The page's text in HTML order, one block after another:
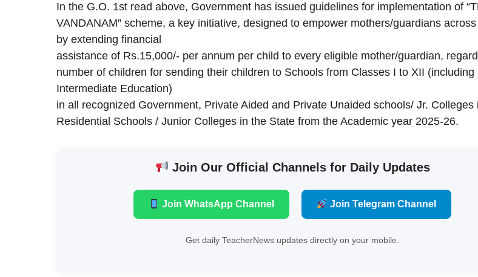
In the G.O. 1st read above, Government has issued guidelines for implementation of
VANDANAM” scheme, a key initiative, designed to empower mothers/guardians
by extending financial
assistance of Rs.15,000/- per annum per child to every eligible mother/guardian,
number of children for sending their children to Schools from Classes I to XII (including
Intermediate Education)
in all recognized Government, Private Aided and Private Unaided schools/ Jr. Colleges
Residential Schools / Junior Colleges in the State from the Academic year 2025-26.
Join Our Official Channels for Daily Updates
Join WhatsApp Channel Join Telegram Channel
Get daily TeacherNews updates directly on your mobile.